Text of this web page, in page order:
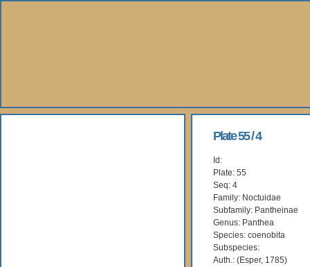
Plate 55 / 4
Id:
Plate: 55
Seq: 4
Family: Noctuidae
Subfamily: Pantheinae
Genus: Panthea
Species: coenobita
Subspecies:
Auth.: (Esper, 1785)